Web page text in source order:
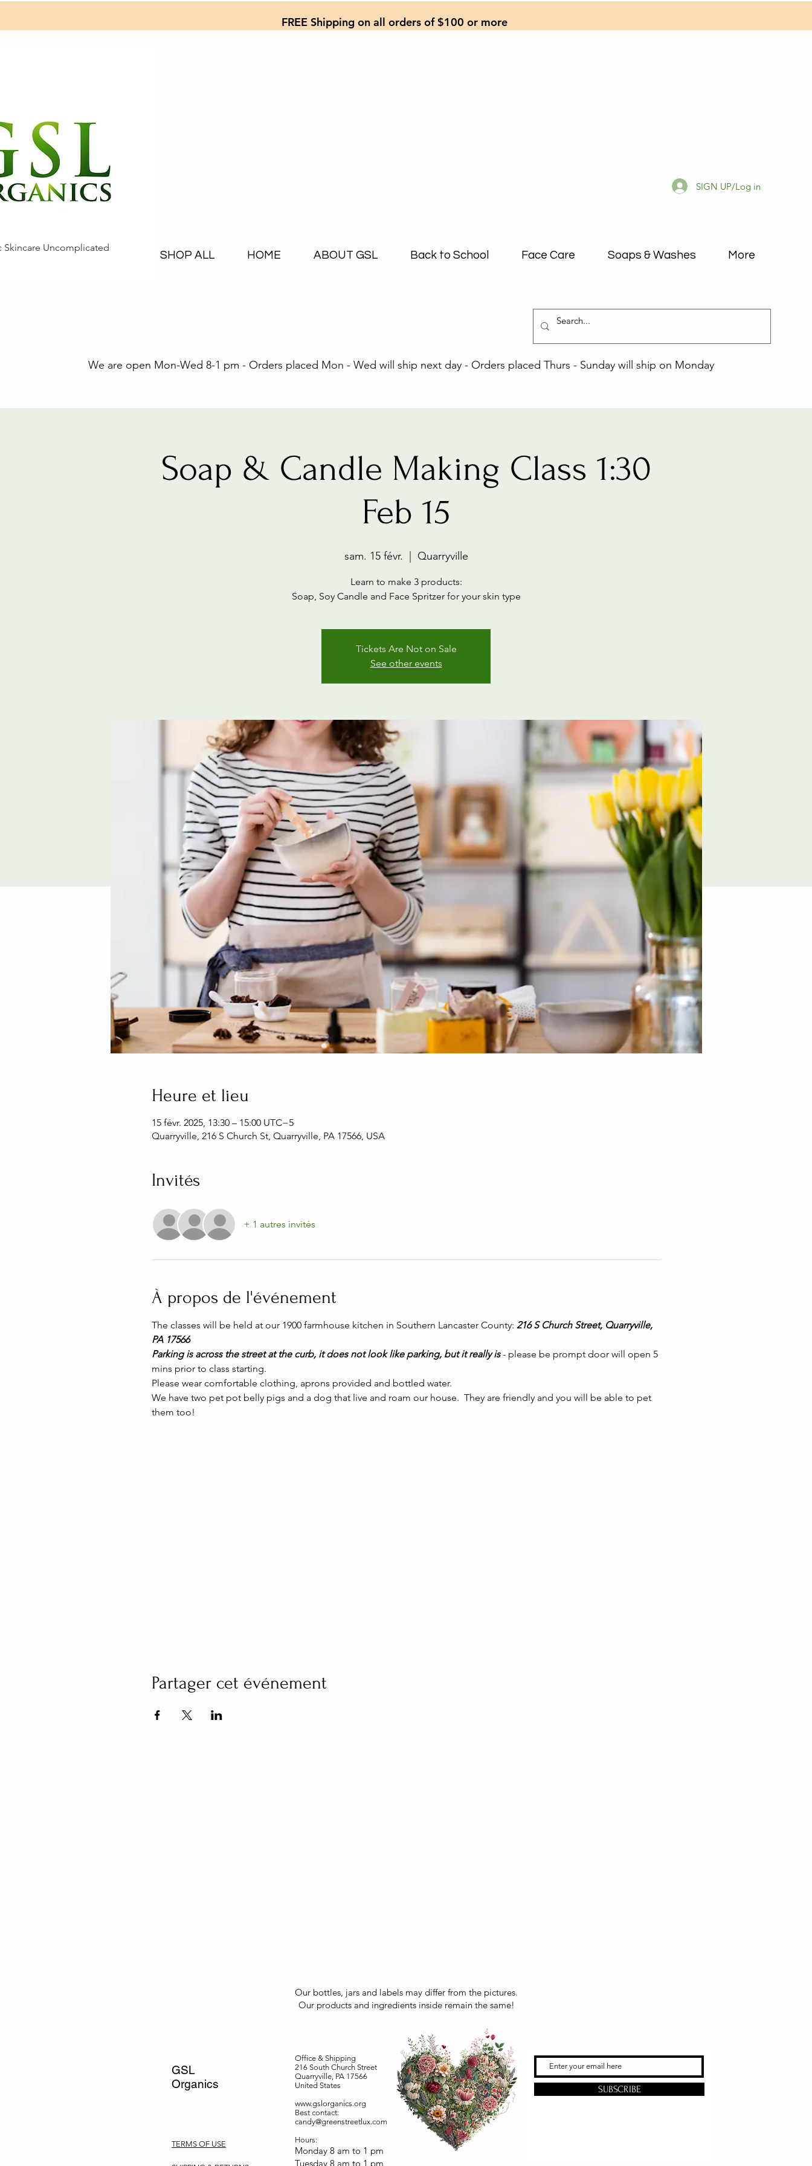
FREE Shipping on all orders of $100 or more
SHOP ALL HOME ABOUT GSL Back to School Face Care Soaps & Washes More
SIGN UP/Log in
Skincare Uncomplicated
We are open Mon-Wed 8-1 pm - Orders placed Mon - Wed will ship next day - Orders placed Thurs - Sunday will ship on Monday
Soap & Candle Making Class 1:30
Feb 15
sam. 15 févr. Quarryville
Learn to make 3 products:
Soap, Soy Candle and Face Spritzer for your skin type
Tickets Are Not on Sale
See other events
Heure et lieu
15 févr. 2025, 13:30 – 15:00 UTC−5
Quarryville, 216 S Church St, Quarryville, PA 17566, USA
Invités
+ 1 autres invités
À propos de l'événement
The classes will be held at our 1900 farmhouse kitchen in Southern Lancaster County: 216 S Church Street, Quarryville,
PA 17566
Parking is across the street at the curb, it does not look like parking, but it really is - please be prompt door will open 5
mins prior to class starting.
Please wear comfortable clothing, aprons provided and bottled water.
We have two pet pot belly pigs and a dog that live and roam our house.  They are friendly and you will be able to pet
them too!
Partager cet événement
Our bottles, jars and labels may differ from the pictures.
Our products and ingredients inside remain the same!
GSL
Organics
TERMS OF USE
Office & Shipping
216 South Church Street
Quarryville, PA 17566
United States
www.gslorganics.org
Best contact:
candy@greenstreetlux.com
Hours:
Monday 8 am to 1 pm
Tuesday 8 am to 1 pm
SUBSCRIBE